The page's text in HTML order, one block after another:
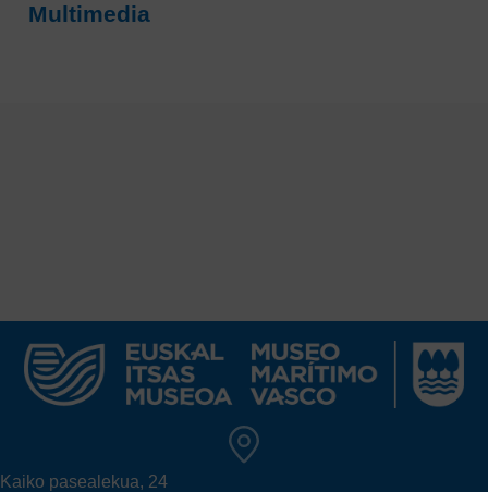
Multimedia
Kaiko pasealekua, 24